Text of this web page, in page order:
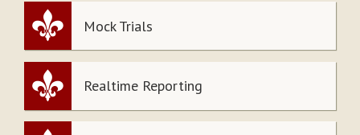
Mock Trials
Realtime Reporting